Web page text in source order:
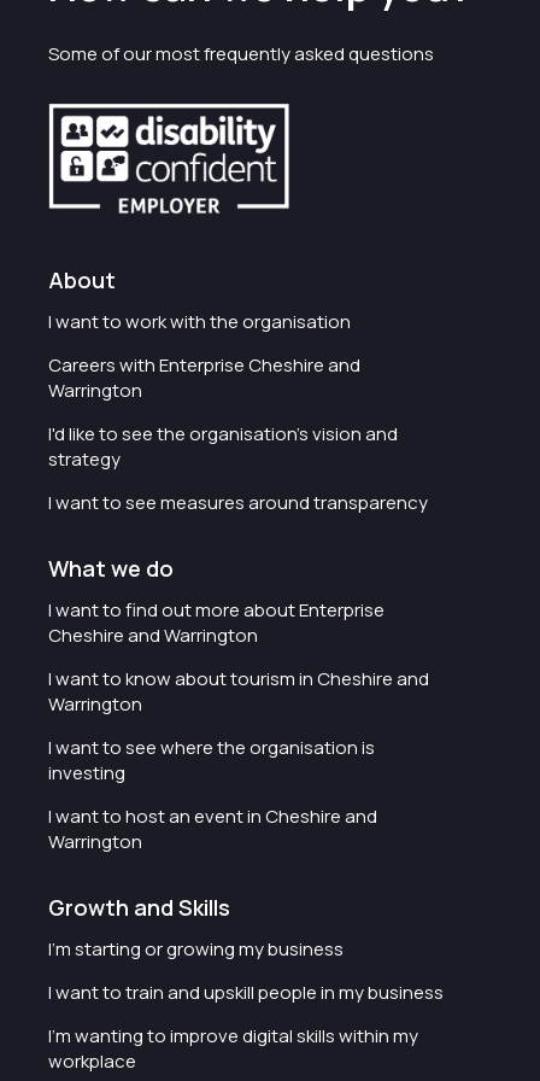
Some of our most frequently asked questions
About
I want to work with the organisation
Careers with Enterprise Cheshire and
Warrington
I'd like to see the organisation's vision and
strategy
I want to see measures around transparency
What we do
I want to find out more about Enterprise
Cheshire and Warrington
I want to know about tourism in Cheshire and
Warrington
I want to see where the organisation is
investing
I want to host an event in Cheshire and
Warrington
Growth and Skills
I'm starting or growing my business
I want to train and upskill people in my business
I'm wanting to improve digital skills within my
workplace